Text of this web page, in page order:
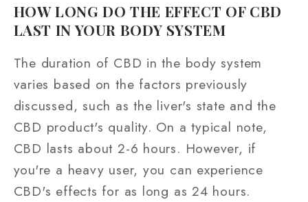
HOW LONG DO THE EFFECT OF CBD
LAST IN YOUR BODY SYSTEM
The duration of CBD in the body system
varies based on the factors previously
discussed, such as the liver's state and the
CBD product's quality. On a typical note,
CBD lasts about 2-6 hours. However, if
you're a heavy user, you can experience
CBD's effects for as long as 24 hours.